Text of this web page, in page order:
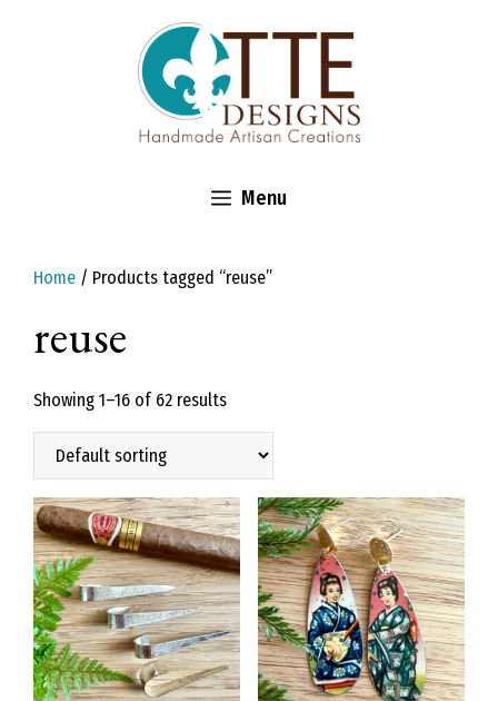
Menu
Home / Products tagged “reuse”
reuse
Showing 1–16 of 62 results